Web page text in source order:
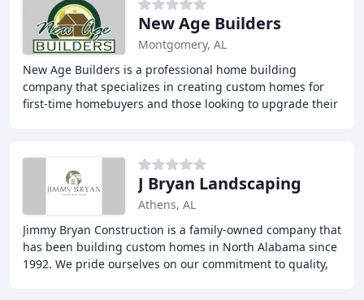
New Age Builders
Montgomery, AL
New Age Builders is a professional home building
company that specializes in creating custom homes for
first-time homebuyers and those looking to upgrade their
J Bryan Landscaping
Athens, AL
Jimmy Bryan Construction is a family-owned company that
has been building custom homes in North Alabama since
1992. We pride ourselves on our commitment to quality,